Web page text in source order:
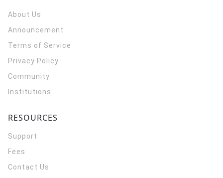
About Us
Announcement
Terms of Service
Privacy Policy
Community
Institutions
RESOURCES
Support
Fees
Contact Us